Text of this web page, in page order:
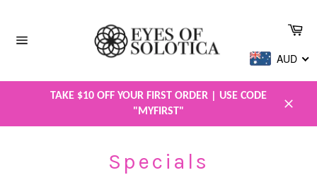
content
AUD
TAKE $10 OFF YOUR FIRST ORDER | USE CODE
"MYFIRST"
Specials